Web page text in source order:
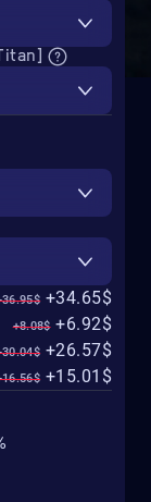
+34.65$
+8.08$ +6.92$
+26.57$
+15.01$